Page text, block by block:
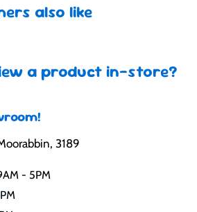
also like
a product in-store?
3189
- 5PM